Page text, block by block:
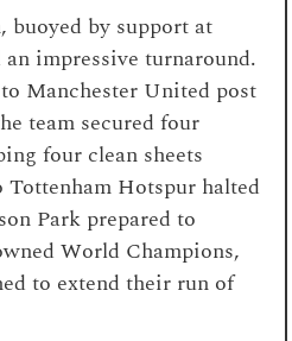
buoyed by support at
impressive turnaround.
Manchester United post
team secured four
four clean sheets
Hotspur halted
Park prepared to
World Champions,
to extend their run of